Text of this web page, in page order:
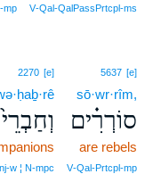
V‑Qal‑QalPassPrtcpl‑ms
5637 [e]
sō·wr·rîm,
סוֹרְרִ֗ים
are rebels
V‑Qal‑Prtcpl‑mp
2270 [e]
וְחַבְרֵי֙
¦ N‑mpc